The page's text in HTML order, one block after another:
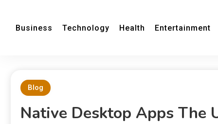
Business Technology Health Entertainment
Blog
Native Desktop Apps The